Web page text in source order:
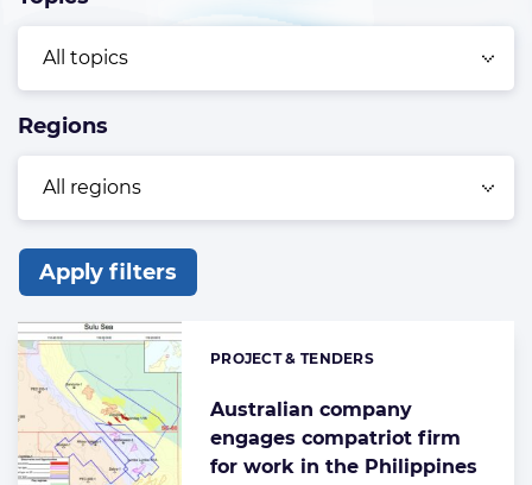
Regions
Apply filters
List
of
the
highlighted
articles
Australian company
engages compatriot firm
for work in the Philippines
Categories:
PROJECT & TENDERS